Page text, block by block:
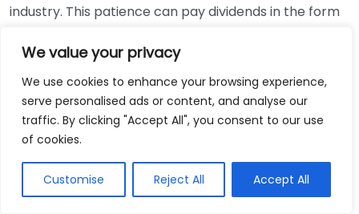
We value your privacy
We use cookies to enhance your browsing experience,
serve personalised ads or content, and analyse our
traffic. By clicking "Accept All", you consent to our use
of cookies.
Customise Reject All Accept All
industry. This patience can pay dividends in the form
Using Non-Local Services
While online bookkeeping services can be
convenient, relying only on them might disconnect
bookkeepers can offer insights into regional
regulations and taxes that might apply to your